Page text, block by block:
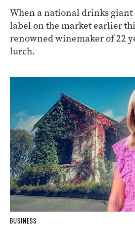
When a national drinks giant
label on the market earlier
renowned winemaker of 22
lurch.
BUSINESS